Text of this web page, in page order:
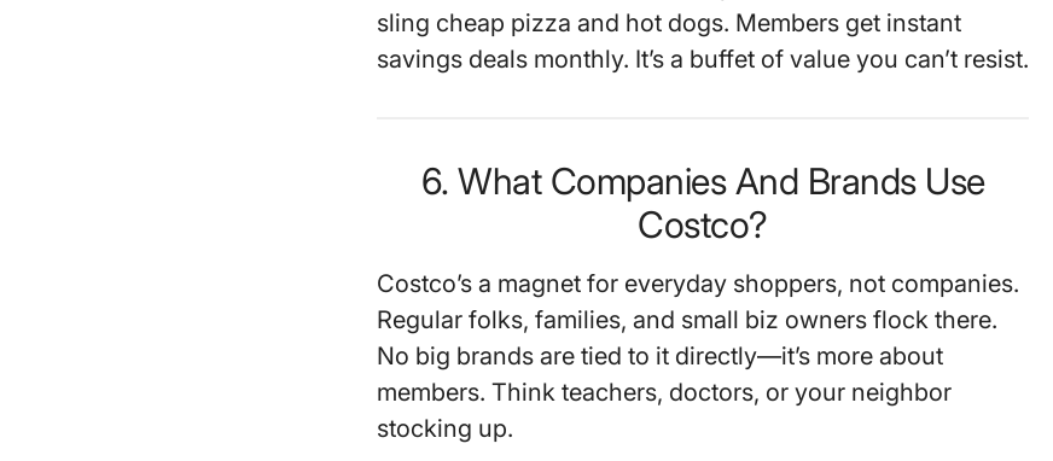
sling cheap pizza and hot dogs. Members get instant
savings deals monthly. It’s a buffet of value you can’t resist.
6. What Companies And Brands Use
Costco?
Costco’s a magnet for everyday shoppers, not companies.
Regular folks, families, and small biz owners flock there.
No big brands are tied to it directly—it’s more about
members. Think teachers, doctors, or your neighbor
stocking up.